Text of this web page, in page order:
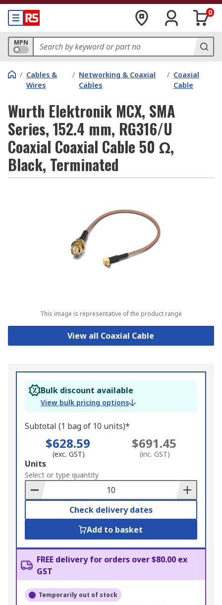
0
MPN
/ Cables &
Wires
/ Networking & Coaxial
Cables
/ Coaxial
Cable
Wurth Elektronik MCX, SMA
Series, 152.4 mm, RG316/U
Coaxial Coaxial Cable 50 Ω,
Black, Terminated
This image is representative of the product range
View all Coaxial Cable
Bulk discount available
View bulk pricing options
Subtotal (1 bag of 10 units)*
$628.59
(exc. GST)
$691.45
(inc. GST)
Add
to
Basket
Units
Select or type quantity
Check delivery dates
Add to basket
FREE delivery for orders over $80.00 ex
GST
Temporarily out of stock